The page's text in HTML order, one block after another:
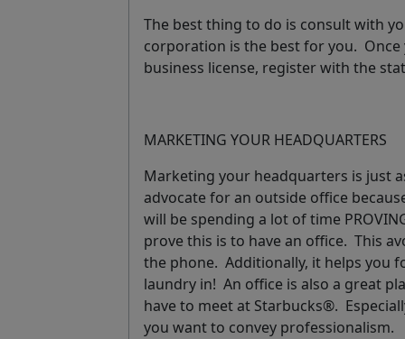
The best thing to do is consult with
corporation is the best for you.
business license, register with the
MARKETING YOUR HEADQUARTERS
Marketing your headquarters is just
advocate for an outside office
will be spending a lot of time
prove this is to have an office. This
the phone. Additionally, it helps you
laundry in! An office is also a great
have to meet at Starbucks®.
you want to convey professionalism.